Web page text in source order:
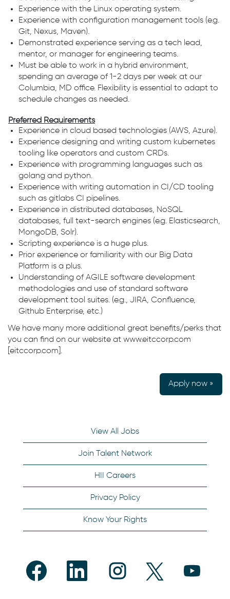
Experience with the Linux operating system.
Experience with configuration management tools (e.g.
Git, Nexus, Maven).
Demonstrated experience serving as a tech lead,
mentor, or manager for engineering teams.
Must be able to work in a hybrid environment,
spending an average of 1-2 days per week at our
Columbia, MD office. Flexibility is essential to adapt to
schedule changes as needed.
Preferred Requirements
Experience in cloud based technologies (AWS, Azure).
Experience designing and writing custom kubernetes
tooling like operators and custom CRDs.
Experience with programming languages such as
golang and python.
Experience with writing automation in CI/CD tooling
such as gitlabs CI pipelines.
Experience in distributed databases, NoSQL
databases, full text-search engines (e.g. Elasticsearch,
MongoDB, Solr).
Scripting experience is a huge plus.
Prior experience or familiarity with our Big Data
Platform is a plus.
Understanding of AGILE software development
methodologies and use of standard software
development tool suites. (e.g., JIRA, Confluence,
Github Enterprise, etc.)
We have many more additional great benefits/perks that
you can find on our website at www.eitccorp.com
[eitccorp.com].
Apply now »
View All Jobs
Join Talent Network
HII Careers
Privacy Policy
Know Your Rights
O
p
e
O
e
O
O
p
e
p